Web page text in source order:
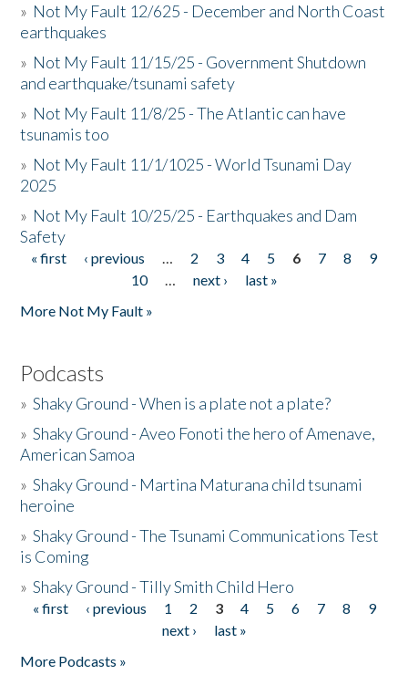
» Not My Fault 12/625 - December and North Coast
earthquakes
» Not My Fault 11/15/25 - Government Shutdown
and earthquake/tsunami safety
» Not My Fault 11/8/25 - The Atlantic can have
tsunamis too
» Not My Fault 11/1/1025 - World Tsunami Day
2025
» Not My Fault 10/25/25 - Earthquakes and Dam
Safety
Pages
« first ‹ previous … 2 3 4 5 6 7 8
9
10
… next ›
last »
More Not My Fault »
Podcasts
»Shaky Ground - When is a plate not a plate?
»Shaky Ground - Aveo Fonoti the hero of Amenave,
American Samoa
»Shaky Ground - Martina Maturana child tsunami
heroine
»Shaky Ground - The Tsunami Communications Test
is Coming
»Shaky Ground - Tilly Smith Child Hero
Pages
« first ‹ previous 1 2 3 4 5 6 7 8
9
next ›
last »
More Podcasts »